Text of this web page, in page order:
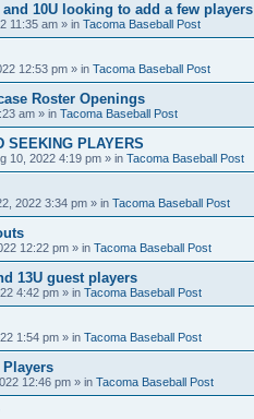
and 10U looking to add a few players
11:35 am » in Tacoma Baseball Post
12:53 pm » in Tacoma Baseball Post
Roster Openings
am » in Tacoma Baseball Post
SEEKING PLAYERS
10, 2022 4:19 pm » in Tacoma Baseball Post
2022 3:34 pm » in Tacoma Baseball Post
12:22 pm » in Tacoma Baseball Post
13U guest players
4:42 pm » in Tacoma Baseball Post
1:54 pm » in Tacoma Baseball Post
12:46 pm » in Tacoma Baseball Post